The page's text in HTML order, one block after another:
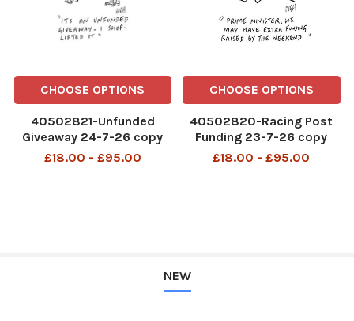
CHOOSE OPTIONS
40502821-Unfunded
Giveaway 24-7-26 copy
£18.00 - £95.00
CHOOSE OPTIONS
40502820-Racing Post
Funding 23-7-26 copy
£18.00 - £95.00
NEW